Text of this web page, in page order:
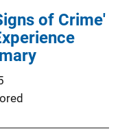
of Crime'